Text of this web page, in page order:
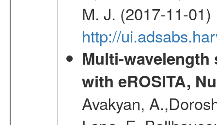
M. J. (2017-11-01)
http://
Multi-wavelength
with eROSITA,
Avakyan,